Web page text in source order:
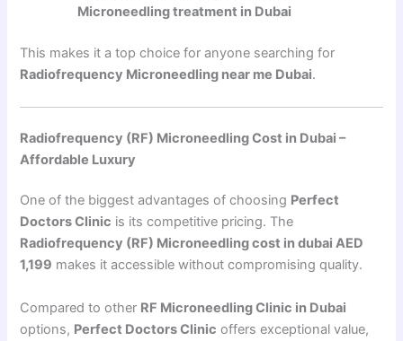
Microneedling treatment in Dubai
This makes it a top choice for anyone searching for
Radiofrequency Microneedling near me Dubai.
Radiofrequency (RF) Microneedling Cost in Dubai –
Affordable Luxury
One of the biggest advantages of choosing Perfect
Doctors Clinic is its competitive pricing. The
Radiofrequency (RF) Microneedling cost in dubai AED
1,199 makes it accessible without compromising quality.
Compared to other RF Microneedling Clinic in Dubai
options, Perfect Doctors Clinic offers exceptional value,